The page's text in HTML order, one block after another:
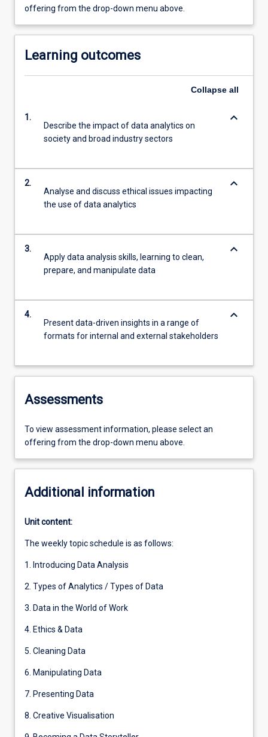
offering from the drop-down menu above.
Learning outcomes
Collapse all
1.
Describe the impact of data analytics on
society and broad industry sectors
keyboard_arrow_down
2.
Analyse and discuss ethical issues impacting
the use of data analytics
keyboard_arrow_down
3.
Apply data analysis skills, learning to clean,
prepare, and manipulate data
keyboard_arrow_down
4.
Present data-driven insights in a range of
formats for internal and external stakeholders
keyboard_arrow_down
Assessments
To view assessment information, please select an
offering from the drop-down menu above.
Additional information
Unit content:
The weekly topic schedule is as follows:
1. Introducing Data Analysis
2. Types of Analytics / Types of Data
3. Data in the World of Work
4. Ethics & Data
5. Cleaning Data
6. Manipulating Data
7. Presenting Data
8. Creative Visualisation